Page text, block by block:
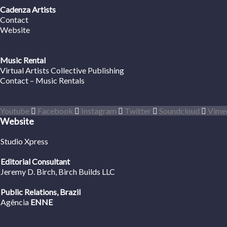
Cadenza Artists
Contact
Website
Music Rental
Virtual Artists Collective Publishing
Contact – Music Rentals
Youtube Facebook Instagram Twitter Soundcloud
Website
Studio Xpress
Editorial Consultant
Jeremy D. Birch, Birch Builds LLC
Public Relations, Brazil
Agência ENNE